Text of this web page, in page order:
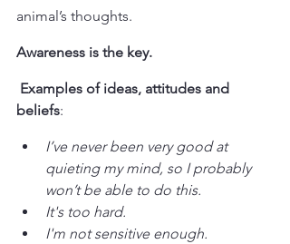
animal’s thoughts.
Awareness is the key.
beliefs:
I’ve never been very good at
quieting my mind, so I probably
won’t be able to do this.
It's too hard.
I'm not sensitive enough.